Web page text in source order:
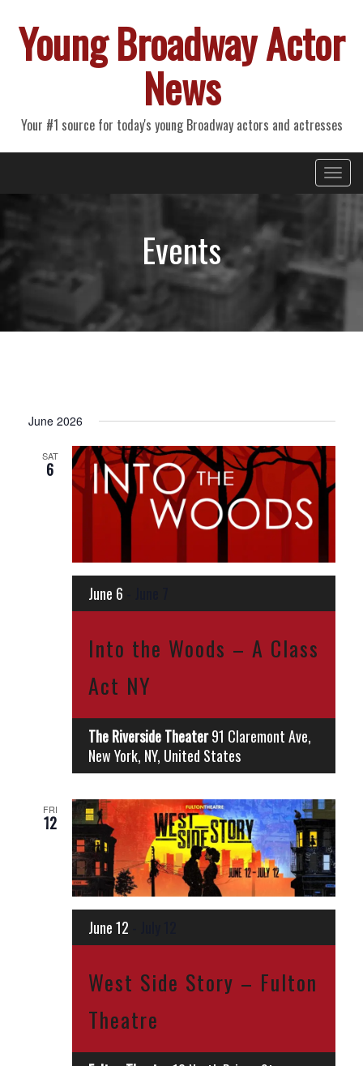
Young Broadway Actor
News
Your #1 source for today's young Broadway actors and actresses
Primary
Menu
Events
June 2026
SAT
6
June 6
Into the Woods – A Class
Act NY
The Riverside Theater91 Claremont Ave,
New York, NY, United States
FRI
12
June 12
West Side Story – Fulton
Theatre